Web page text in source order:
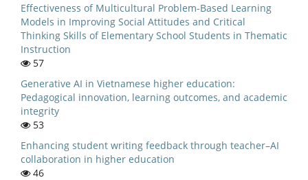
Effectiveness of Multicultural Problem-Based Learning
Models in Improving Social Attitudes and Critical
Thinking Skills of Elementary School Students in Thematic
Instruction
57
Generative AI in Vietnamese higher education:
Pedagogical innovation, learning outcomes, and academic
integrity
53
Enhancing student writing feedback through teacher–AI
collaboration in higher education
46